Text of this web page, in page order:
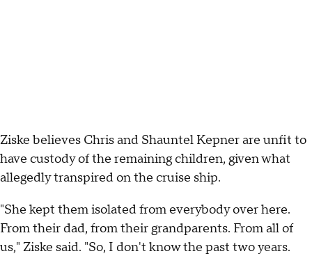
Ziske believes Chris and Shauntel Kepner are unfit to
have custody of the remaining children, given what
allegedly transpired on the cruise ship.
"She kept them isolated from everybody over here.
From their dad, from their grandparents. From all of
us," Ziske said. "So, I don't know the past two years.